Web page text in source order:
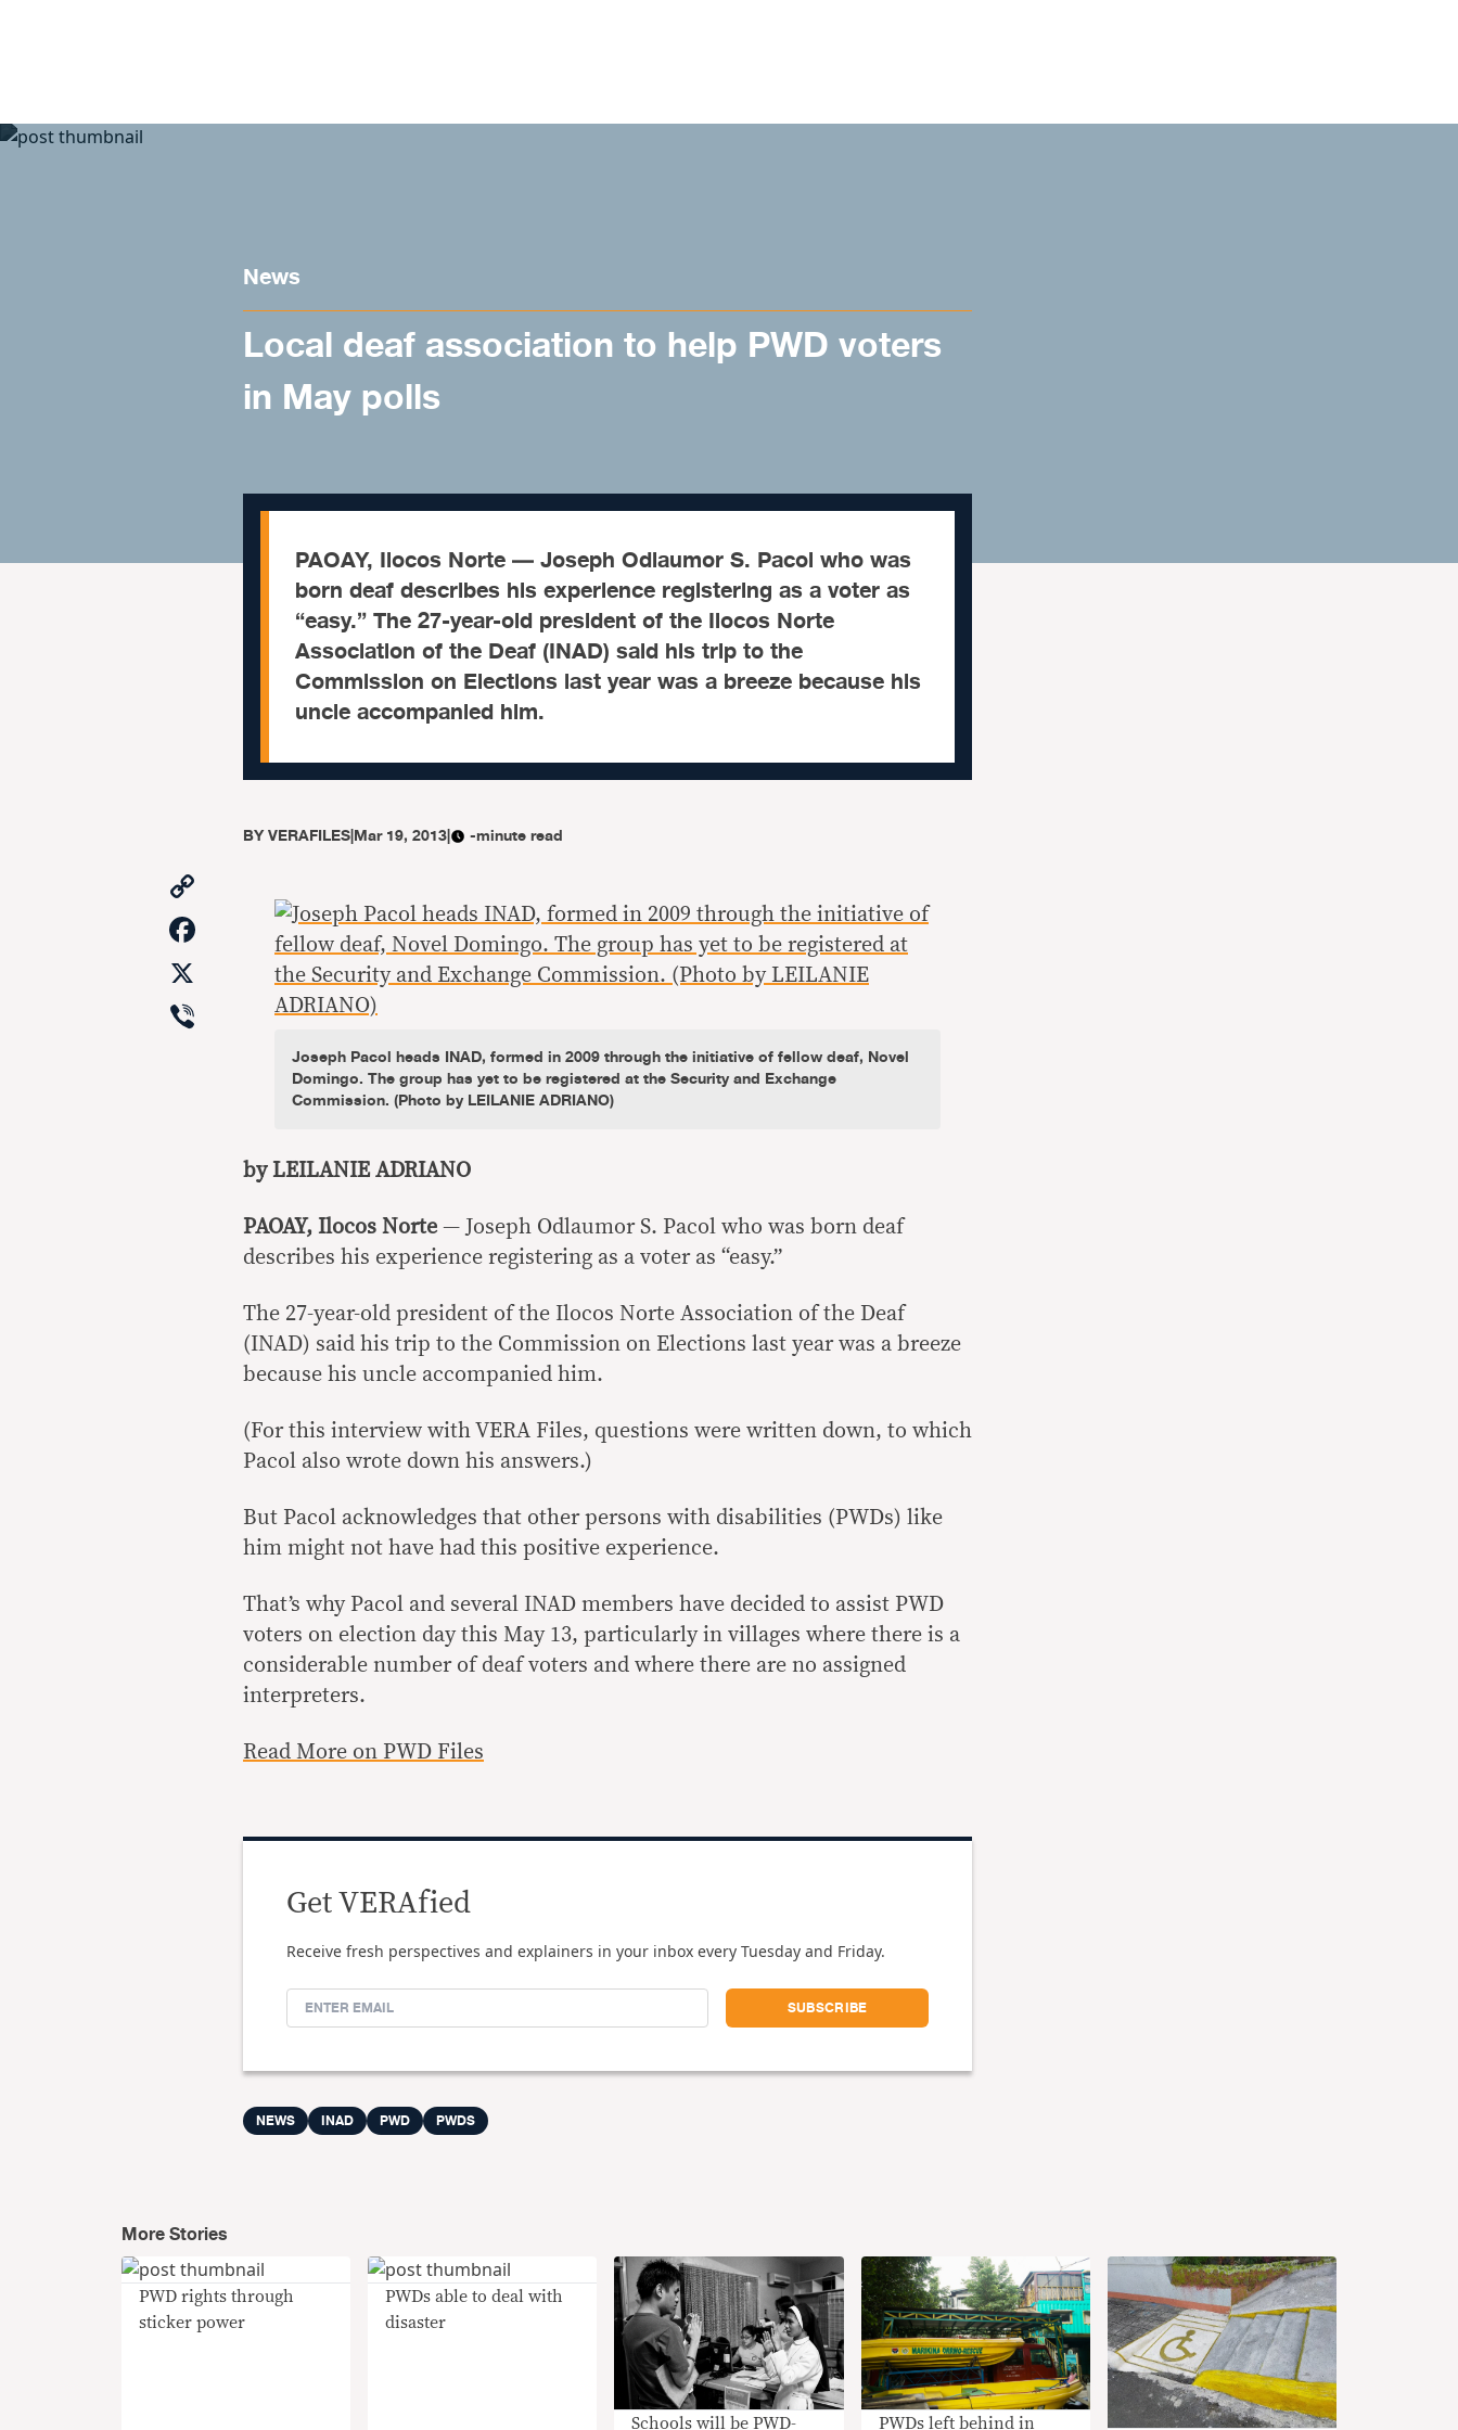
News
Local deaf association to help PWD voters
in May polls
PAOAY, Ilocos Norte — Joseph Odlaumor S. Pacol who was
born deaf describes his experience registering as a voter as
“easy.” The 27-year-old president of the Ilocos Norte
Association of the Deaf (INAD) said his trip to the
Commission on Elections last year was a breeze because his
uncle accompanied him.
BYVERAFILES|Mar 19, 2013| -minute read
Facebook
Viber
Joseph Pacol heads INAD, formed in 2009 through the initiative of fellow deaf, Novel
Domingo. The group has yet to be registered at the Security and Exchange
Commission. (Photo by LEILANIE ADRIANO)
by LEILANIE ADRIANO
PAOAY, Ilocos Norte — Joseph Odlaumor S. Pacol who was born deaf
describes his experience registering as a voter as “easy.”
The 27-year-old president of the Ilocos Norte Association of the Deaf
(INAD) said his trip to the Commission on Elections last year was a breeze
because his uncle accompanied him.
(For this interview with VERA Files, questions were written down, to which
Pacol also wrote down his answers.)
But Pacol acknowledges that other persons with disabilities (PWDs) like
him might not have had this positive experience.
That’s why Pacol and several INAD members have decided to assist PWD
voters on election day this May 13, particularly in villages where there is a
considerable number of deaf voters and where there are no assigned
interpreters.
Read More on PWD Files
Get VERAfied
Receive fresh perspectives and explainers in your inbox every Tuesday and Friday.
NEWS INAD PWD PWDS
More Stories
PWD rights through
sticker power
PWDs able to deal with
disaster
Schools will be PWD- PWDs left behind in